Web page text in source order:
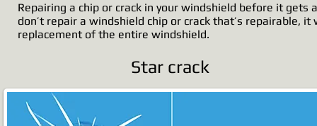
Repairing a chip or crack in your windshield before it
don’t repair a windshield chip or crack that’s repairable,
replacement of the entire windshield.
Star crack